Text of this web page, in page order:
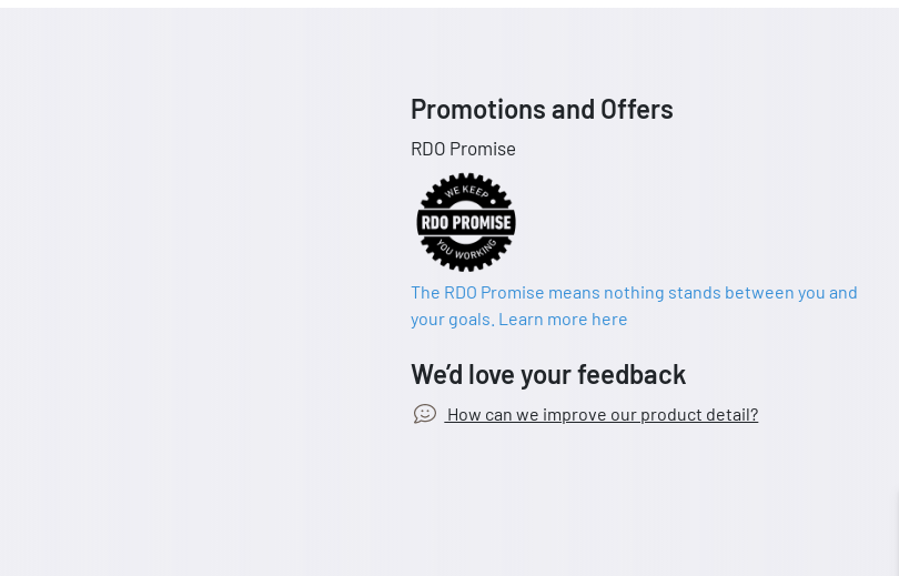
Promotions and Offers
RDO Promise
The RDO Promise means nothing stands between you and
your goals. Learn more here
We’d love your feedback
How can we improve our product detail?